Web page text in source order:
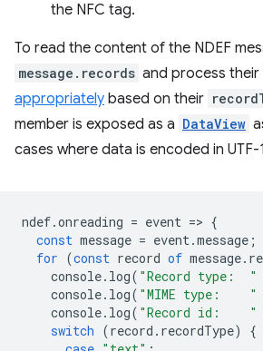
the NFC tag.
To read the content of the NDEF
message.records and process their
appropriately based on their
member is exposed as a DataView
cases where data is encoded in UTF-
ndef.onreading = event => {
const message = event.message ;
for (const record of message.
console. log( "Record type:  "
console. log( "MIME type:    "
console. log( "Record id:    "
switch (record . recordType)
{